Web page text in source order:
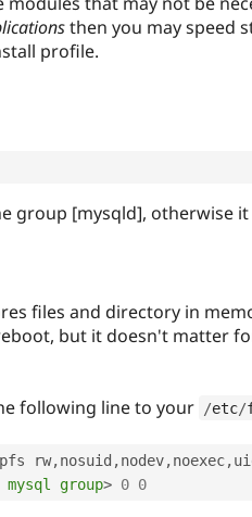
then you may speed
profile.
group [mysqld], otherwise it
files and directory in
but it doesn't matter
following line to your /etc/
rw,nosuid ,nodev,noexec,
mysql group> 0 0